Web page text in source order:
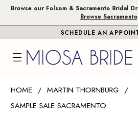
Skip
Skip
Enable
impaired
Pause
content
Browse our Folsom & Sacramento Bridal
Browse Sacramento.
SCHEDULE AN
Thornburg
HOME
MARTIN THORNBURG
SAMPLE SALE SACRAMENTO